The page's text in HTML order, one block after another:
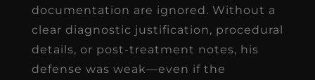
documentation are ignored. Without a
clear diagnostic justification, procedural
details, or post-treatment notes, his
defense was weak—even if the